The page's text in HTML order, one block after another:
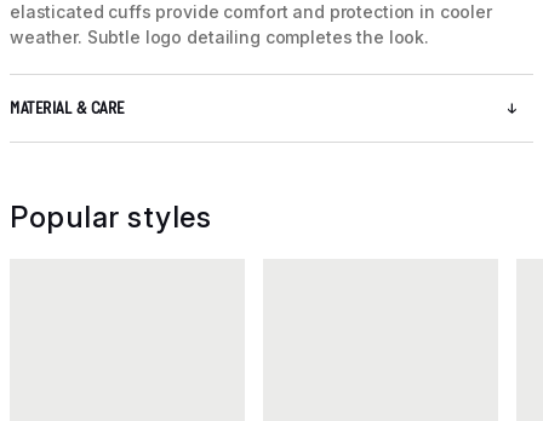
elasticated cuffs provide comfort and protection in cooler
weather. Subtle logo detailing completes the look.
MATERIAL & CARE
Popular styles